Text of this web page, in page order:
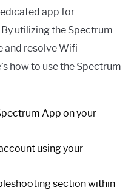
app for
utilizing the Spectrum
and resolve Wifi
how to use the Spectrum
App on your
using your
section within